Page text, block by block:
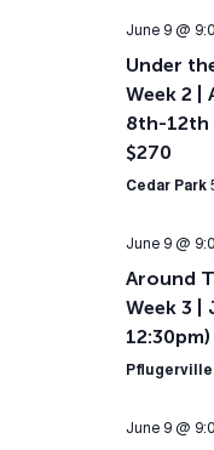
June 9 @
Under
Week 2 |
8th-12th
$270
Cedar Park
June 9 @
Around
Week 3 |
12:30pm)
Pflugerville
June 9 @